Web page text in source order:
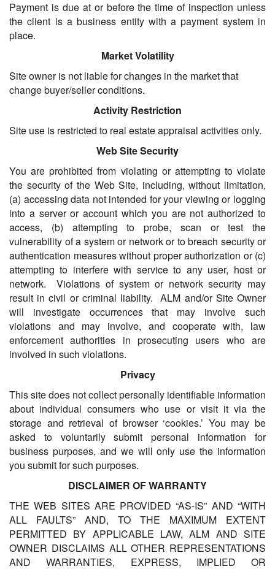
Payment is due at or before the time of inspection unless
the client is a business entity with a payment system in
place.
Market Volatility
Site owner is not liable for changes in the market that
change buyer/seller conditions.
Activity Restriction
Site use is restricted to real estate appraisal activities only.
Web Site Security
You are prohibited from violating or attempting to violate
the security of the Web Site, including, without limitation,
(a) accessing data not intended for your viewing or logging
into a server or account which you are not authorized to
access, (b) attempting to probe, scan or test the
vulnerability of a system or network or to breach security or
authentication measures without proper authorization or (c)
attempting to interfere with service to any user, host or
network. Violations of system or network security may
result in civil or criminal liability. ALM and/or Site Owner
will investigate occurrences that may involve such
violations and may involve, and cooperate with, law
enforcement authorities in prosecuting users who are
involved in such violations.
Privacy
This site does not collect personally identifiable information
about individual consumers who use or visit it via the
storage and retrieval of browser ‘cookies.’ You may be
asked to voluntarily submit personal information for
business purposes, and we will only use the information
you submit for such purposes.
DISCLAIMER OF WARRANTY
THE WEB SITES ARE PROVIDED “AS-IS” AND “WITH
ALL FAULTS” AND, TO THE MAXIMUM EXTENT
PERMITTED BY APPLICABLE LAW, ALM AND SITE
OWNER DISCLAIMS ALL OTHER REPRESENTATIONS
AND WARRANTIES, EXPRESS, IMPLIED OR